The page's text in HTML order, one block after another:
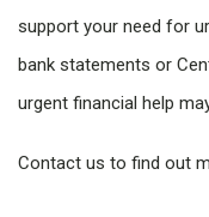
support your need for
bank statements or
urgent financial help
Contact us to find out